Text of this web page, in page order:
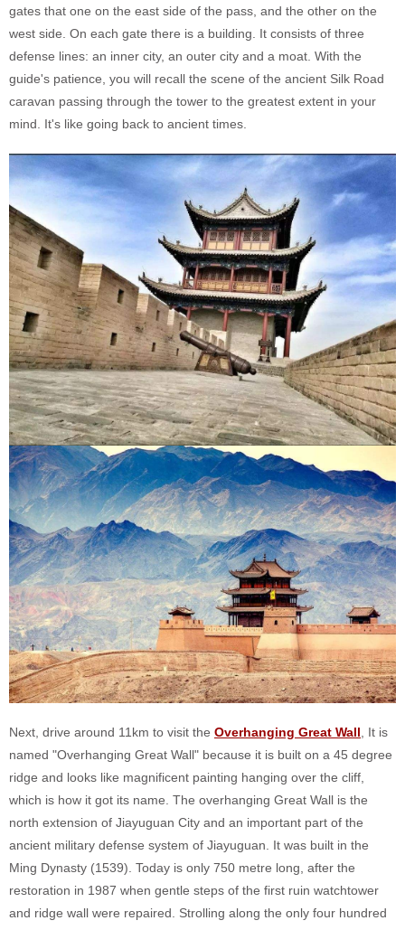
gates that one on the east side of the pass, and the other on the
west side. On each gate there is a building. It consists of three
defense lines: an inner city, an outer city and a moat. With the
guide's patience, you will recall the scene of the ancient Silk Road
caravan passing through the tower to the greatest extent in your
mind. It's like going back to ancient times.
Next, drive around 11km to visit the Overhanging Great Wall , It is
named "Overhanging Great Wall" because it is built on a 45 degree
ridge and looks like magnificent painting hanging over the cliff,
which is how it got its name. The overhanging Great Wall is the
north extension of Jiayuguan City and an important part of the
ancient military defense system of Jiayuguan. It was built in the
Ming Dynasty (1539). Today is only 750 metre long, after the
restoration in 1987 when gentle steps of the first ruin watchtower
and ridge wall were repaired. Strolling along the only four hundred